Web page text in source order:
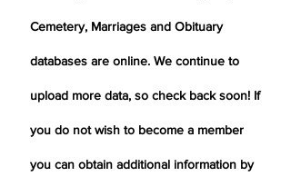
Cemetery, Marriages and Obituary
databases are online. We continue to
upload more data, so check back soon! If
you do not wish to become a member
you can obtain additional information by